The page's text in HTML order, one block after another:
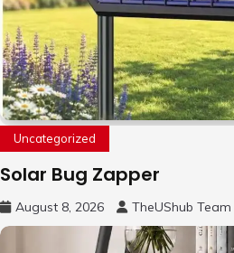
Uncategorized
Solar Bug Zapper
August 8, 2026 TheUShub Team